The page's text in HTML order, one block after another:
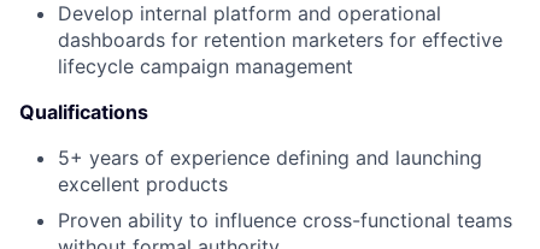
Develop internal platform and operational
dashboards for retention marketers for effective
lifecycle campaign management
Qualifications
5+ years of experience defining and launching
excellent products
Proven ability to influence cross-functional teams